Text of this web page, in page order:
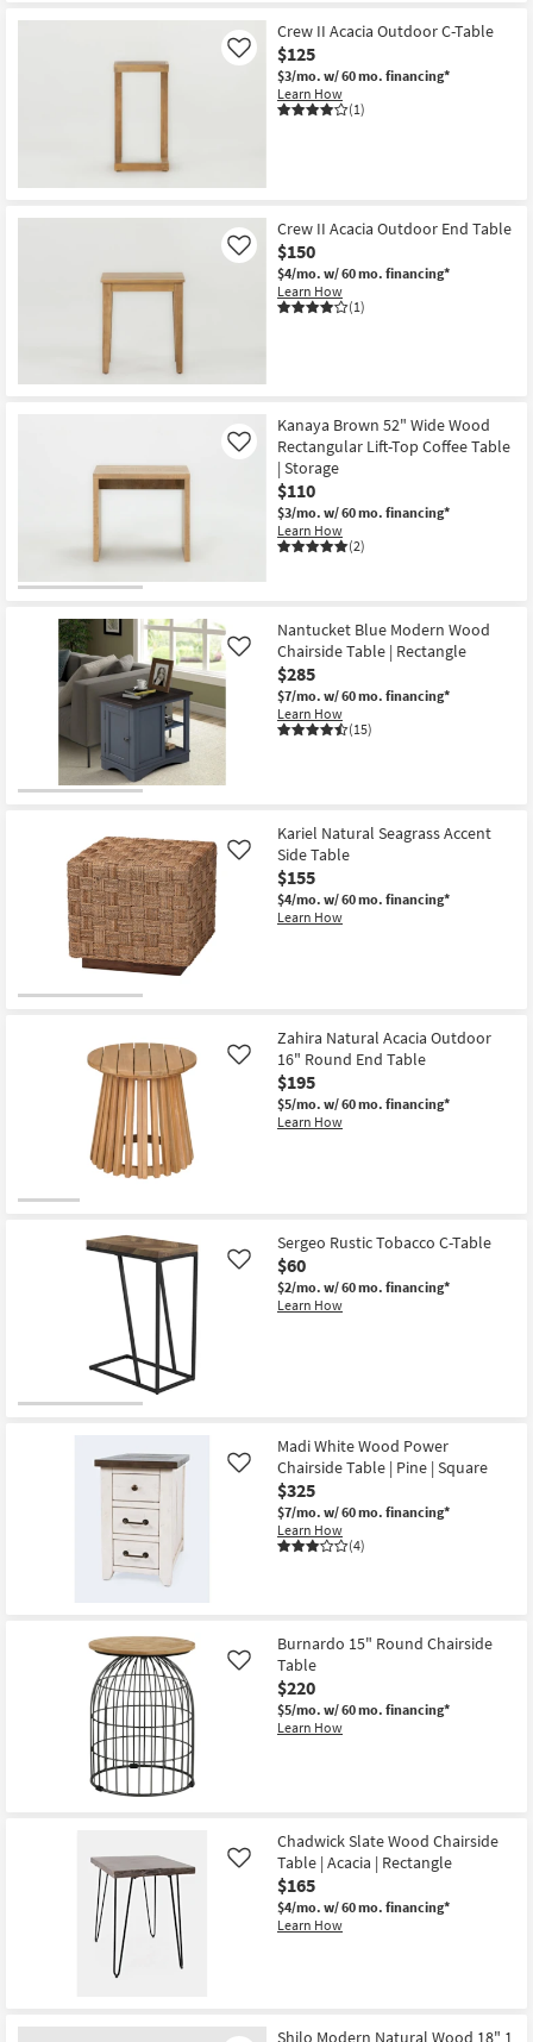
Shop by
Item
Crew II Acacia Outdoor C-Table
$125
$3/mo. w/ 60 mo. financing*
Learn How
(1)
Like
Crew II Acacia Outdoor End Table
$150
$4/mo. w/ 60 mo. financing*
Learn How
(1)
Like
Kanaya Brown 52" Wide Wood
Rectangular Lift-Top Coffee Table
| Storage
$110
$3/mo. w/ 60 mo. financing*
Learn How
(2)
Like
Nantucket Blue Modern Wood
Chairside Table | Rectangle
$285
$7/mo. w/ 60 mo. financing*
Learn How
(15)
Like
Kariel Natural Seagrass Accent
Side Table
$155
$4/mo. w/ 60 mo. financing*
Learn How
Like
Zahira Natural Acacia Outdoor
16" Round End Table
$195
$5/mo. w/ 60 mo. financing*
Learn How
Like
Sergeo Rustic Tobacco C-Table
$60
$2/mo. w/ 60 mo. financing*
Learn How
Like
Madi White Wood Power
Chairside Table | Pine | Square
$325
$7/mo. w/ 60 mo. financing*
Learn How
(4)
Like
Burnardo 15" Round Chairside
Table
$220
$5/mo. w/ 60 mo. financing*
Learn How
Like
Chadwick Slate Wood Chairside
Table | Acacia | Rectangle
$165
$4/mo. w/ 60 mo. financing*
Learn How
Like
Shilo Modern Natural Wood 18" 1